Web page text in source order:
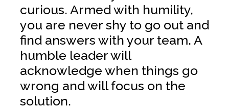
curious. Armed with humility,
you are never shy to go out and
find answers with your team. A
humble leader will
acknowledge when things go
wrong and will focus on the
solution.